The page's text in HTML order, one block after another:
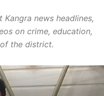
news headlines,
on crime, education,
the district.